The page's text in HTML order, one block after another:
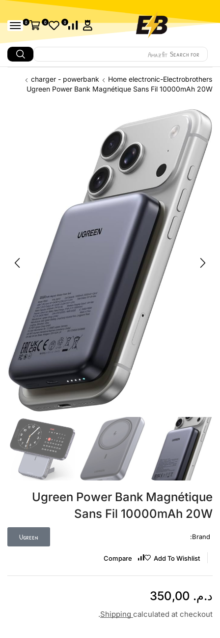
Search for
Amazfit
0
0
0
Home electronic-Electrobrothers
charger - powerbank
Ugreen Power Bank Magnétique Sans Fil 10000mAh 20W
Ugreen Power Bank Magnétique
Sans Fil 10000mAh 20W
Brand:
Ugreen
Add To Wishlist
Compare
د.م.
Shipping calculated at checkout.